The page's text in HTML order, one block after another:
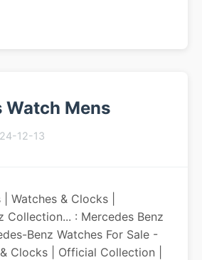
Watch Mens
12-13
Watches & Clocks |
Collection... : Mercedes Benz
Benz Watches For Sale -
Clocks | Official Collection |